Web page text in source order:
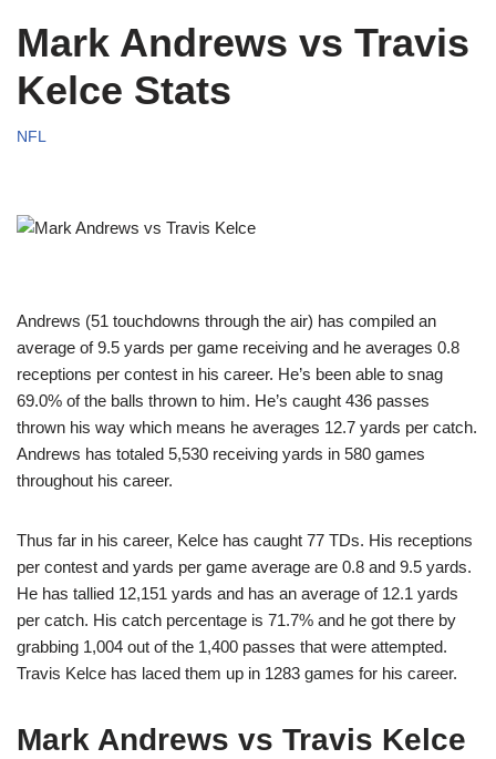
Mark Andrews vs Travis
Kelce Stats
NFL
Andrews (51 touchdowns through the air) has compiled an
average of 9.5 yards per game receiving and he averages 0.8
receptions per contest in his career. He’s been able to snag
69.0% of the balls thrown to him. He’s caught 436 passes
thrown his way which means he averages 12.7 yards per catch.
Andrews has totaled 5,530 receiving yards in 580 games
throughout his career.
Thus far in his career, Kelce has caught 77 TDs. His receptions
per contest and yards per game average are 0.8 and 9.5 yards.
He has tallied 12,151 yards and has an average of 12.1 yards
per catch. His catch percentage is 71.7% and he got there by
grabbing 1,004 out of the 1,400 passes that were attempted.
Travis Kelce has laced them up in 1283 games for his career.
Mark Andrews vs Travis Kelce